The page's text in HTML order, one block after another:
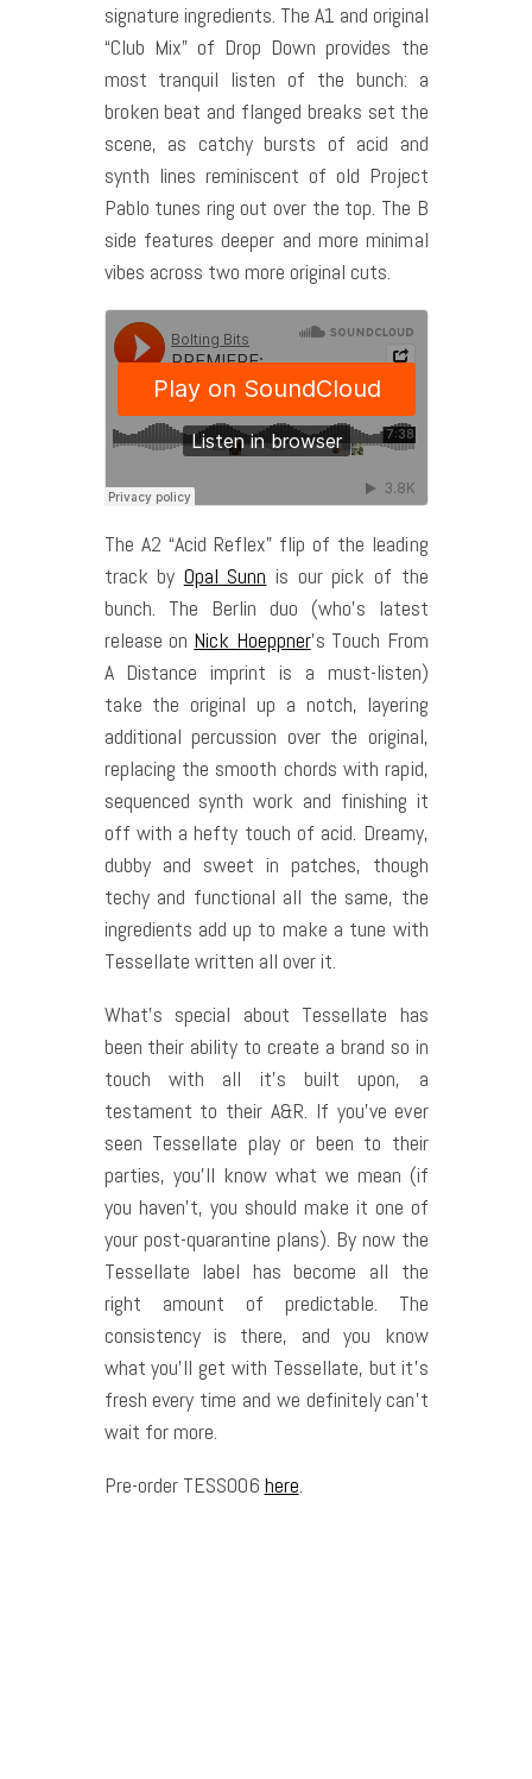
signature ingredients. The A1 and original
“Club Mix” of Drop Down provides the
most tranquil listen of the bunch: a
broken beat and flanged breaks set the
scene, as catchy bursts of acid and
synth lines reminiscent of old Project
Pablo tunes ring out over the top. The B
side features deeper and more minimal
vibes across two more original cuts.
The A2 “Acid Reflex” flip of the leading
track by Opal Sunn is our pick of the
bunch. The Berlin duo (who’s latest
release on Nick Hoeppner’s Touch From
A Distance imprint is a must-listen)
take the original up a notch, layering
additional percussion over the original,
replacing the smooth chords with rapid,
sequenced synth work and finishing it
off with a hefty touch of acid. Dreamy,
dubby and sweet in patches, though
techy and functional all the same, the
ingredients add up to make a tune with
Tessellate written all over it.
What’s special about Tessellate has
been their ability to create a brand so in
touch with all it’s built upon, a
testament to their A&R. If you’ve ever
seen Tessellate play or been to their
parties, you’ll know what we mean (if
you haven’t, you should make it one of
your post-quarantine plans). By now the
Tessellate label has become all the
right amount of predictable. The
consistency is there, and you know
what you’ll get with Tessellate, but it’s
fresh every time and we definitely can’t
wait for more.
Pre-order TESS006 here.